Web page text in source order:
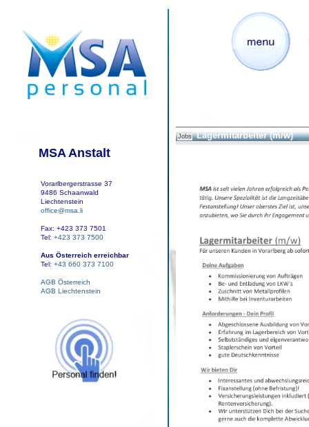
MSA Anstalt
Vorarlbergerstrasse 37
9486 Schaanwald
Liechtenstein
office@msa.li
Fax: +423 373 7501
Tel: +423 373 7500
Aus Österreich erreichbar
Tel: +43 660 373 7100
AGB Österreich
AGB Liechtenstein
Jobs Lagermitarbeiter (m/w)